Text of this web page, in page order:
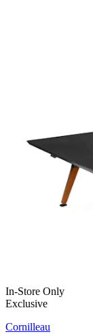
In-Store Only
Exclusive
Cornilleau